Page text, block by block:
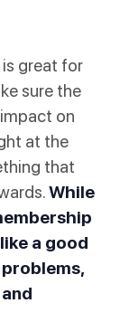
great for
sure the
on
at the
that
While
a good